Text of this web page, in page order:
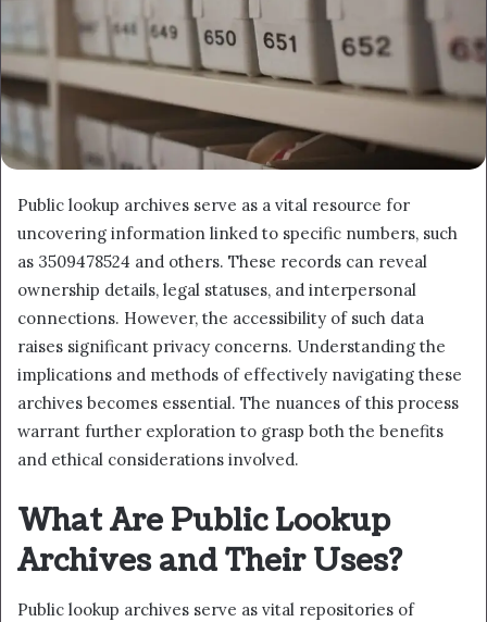
Public lookup archives serve as a vital resource for
uncovering information linked to specific numbers, such
as 3509478524 and others. These records can reveal
ownership details, legal statuses, and interpersonal
connections. However, the accessibility of such data
raises significant privacy concerns. Understanding the
implications and methods of effectively navigating these
archives becomes essential. The nuances of this process
warrant further exploration to grasp both the benefits
and ethical considerations involved.
What Are Public Lookup
Archives and Their Uses?
Public lookup archives serve as vital repositories of